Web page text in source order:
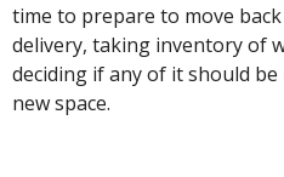
time to prepare to move
delivery, taking inventory of
deciding if any of it should
new space.